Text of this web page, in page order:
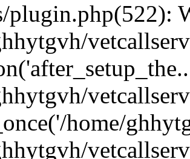
plugin.php(522):
home/